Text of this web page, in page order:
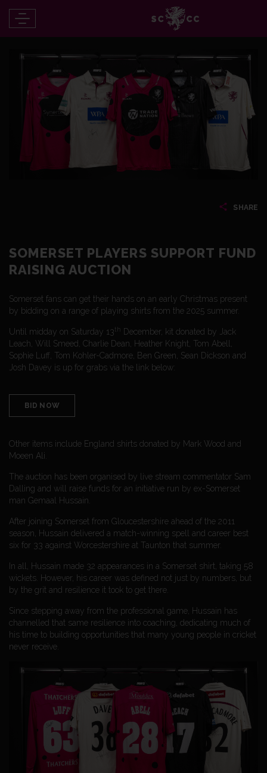
SHARE
SOMERSET PLAYERS SUPPORT FUND
RAISING AUCTION
Somerset fans can get their hands on an early Christmas present
by bidding on a range of playing shirts from the 2025 summer.
Until midday on Saturday 13th December, kit donated by Jack
Leach, Will Smeed, Charlie Dean, Heather Knight, Tom Abell,
Sophie Luff, Tom Kohler-Cadmore, Ben Green, Sean Dickson and
Josh Davey is up for grabs via the link below:
BID NOW
Other items include England shirts donated by Mark Wood and
Moeen Ali.
The auction has been organised by live stream commentator Sam
Dalling and will raise funds for an initiative run by ex-Somerset
man Gemaal Hussain.
After joining Somerset from Gloucestershire ahead of the 2011
season, Hussain delivered a match-winning spell and career best
six for 33 against Worcestershire at Taunton that summer.
In all, Hussain made 32 appearances in a Somerset shirt, taking 58
wickets. However, his career was defined not just by numbers, but
by the grit and resilience it took to get there.
Since stepping away from the professional game, Hussain has
channelled that same resilience into coaching, dedicating much of
his time to building opportunities that many young people in cricket
never receive.